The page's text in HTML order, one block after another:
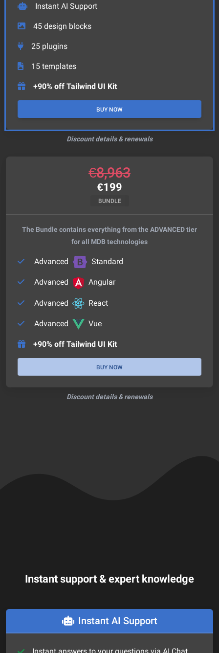
Instant AI Support
45 design blocks
25 plugins
15 templates
+90% off Tailwind UI Kit
BUY NOW
Discount details & renewals
€8,963
€199
BUNDLE
The Bundle contains everything from the ADVANCED tier
for all MDB technologies
Advanced Standard
Advanced Angular
Advanced React
Advanced Vue
+90% off Tailwind UI Kit
BUY NOW
Discount details & renewals
Instant support & expert knowledge
Instant AI Support